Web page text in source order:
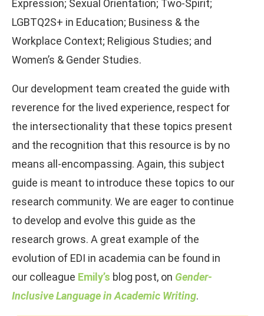
Expression; Sexual Orientation; Two-Spirit;
LGBTQ2S+ in Education; Business & the
Workplace Context; Religious Studies; and
Women’s & Gender Studies.
Our development team created the guide with
reverence for the lived experience, respect for
the intersectionality that these topics present
and the recognition that this resource is by no
means all-encompassing. Again, this subject
guide is meant to introduce these topics to our
research community. We are eager to continue
to develop and evolve this guide as the
research grows. A great example of the
evolution of EDI in academia can be found in
our colleague Emily’s blog post, on Gender-
Inclusive Language in Academic Writing.